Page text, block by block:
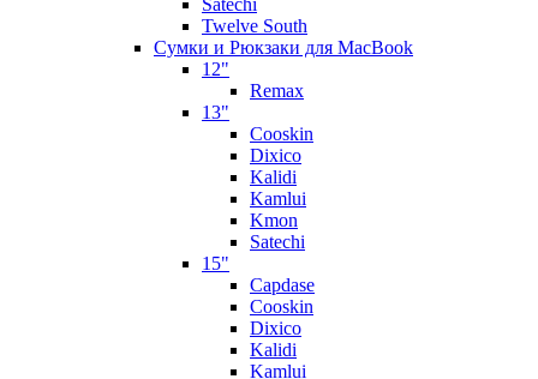
Satechi
Twelve South
Сумки и Рюкзаки для MacBook
12"
Remax
13"
Cooskin
Dixico
Kalidi
Kamlui
Kmon
Satechi
15"
Capdase
Cooskin
Dixico
Kalidi
Kamlui